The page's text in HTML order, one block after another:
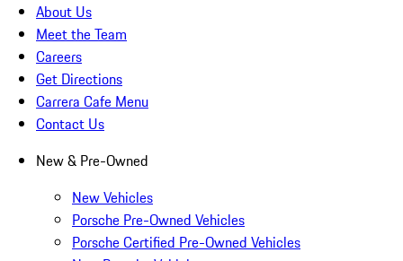
About Us
Meet the Team
Careers
Get Directions
Carrera Cafe Menu
Contact Us
New & Pre-Owned
New Vehicles
Porsche Pre-Owned Vehicles
Porsche Certified Pre-Owned Vehicles